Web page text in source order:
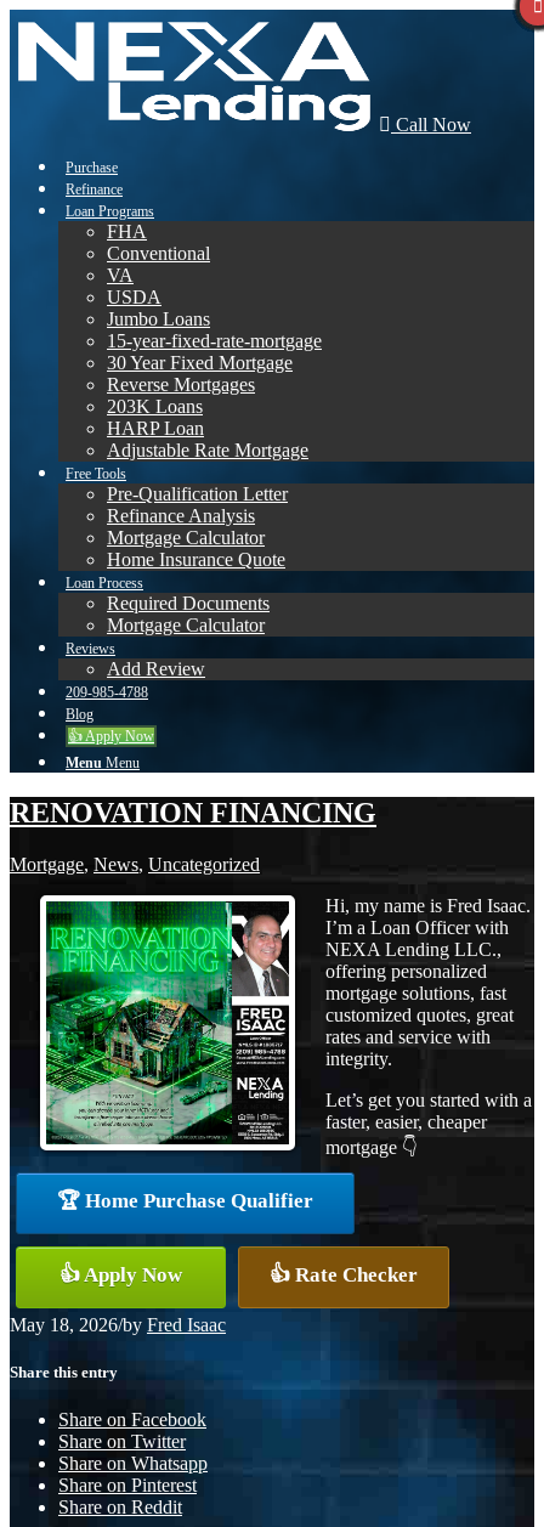
Call Now
Purchase
Refinance
Loan Programs
FHA
Conventional
VA
USDA
Jumbo Loans
15-year-fixed-rate-mortgage
30 Year Fixed Mortgage
Reverse Mortgages
203K Loans
HARP Loan
Adjustable Rate Mortgage
Free Tools
Pre-Qualification Letter
Refinance Analysis
Mortgage Calculator
Home Insurance Quote
Loan Process
Required Documents
Mortgage Calculator
Reviews
Add Review
209-985-4788
Blog
👍 Apply Now
Menu Menu
RENOVATION FINANCING
Mortgage, News, Uncategorized
Hi, my name is Fred Isaac.
I’m a Loan Officer with
NEXA Lending LLC.,
offering personalized
mortgage solutions, fast
customized quotes, great
rates and service with
integrity.
Let’s get you started with a
faster, easier, cheaper
mortgage 👇
🏆 Home Purchase Qualifier
👍 Apply Now 👍 Rate Checker
May 18, 2026/by Fred Isaac
Share this entry
Share on Facebook
Share on Twitter
Share on Whatsapp
Share on Pinterest
Share on Reddit